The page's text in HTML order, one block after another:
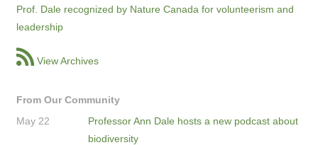
Prof. Dale recognized by Nature Canada for volunteerism and
leadership
View Archives
From Our Community
May 22
Professor Ann Dale hosts a new podcast about
biodiversity